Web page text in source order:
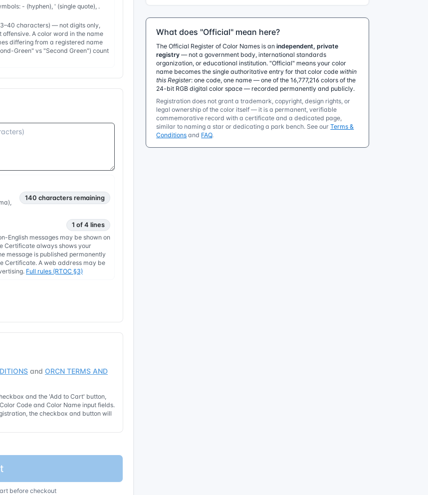
- (hyphen), ' (single quote), .
characters) — not digits only,
offensive. A color word in the name
differing from a registered name
Green" vs "Second Green") count
140 characters remaining
1 of 4 lines
English messages may be shown on
Certificate always shows your
message is published permanently
Certificate. A web address may be
Full rules (RTOC §3)
and ORCN TERMS AND
and the 'Add to Cart' button,
Code and Color Name input fields.
the checkbox and button will
before checkout
What does "Official" mean here?
The Official Register of Color Names is anindependent, private
registry — not a government body, international standards
organization, or educational institution. "Official" means your color
name becomes the single authoritative entry for that color code within
this Register: one code, one name — one of the 16,777,216 colors of the
24-bit RGB digital color space — recorded permanently and publicly.
Registration does not grant a trademark, copyright, design rights, or
legal ownership of the color itself — it is a permanent, verifiable
commemorative record with a certificate and a dedicated page,
similar to naming a star or dedicating a park bench. See ourTerms &
Conditions and FAQ.